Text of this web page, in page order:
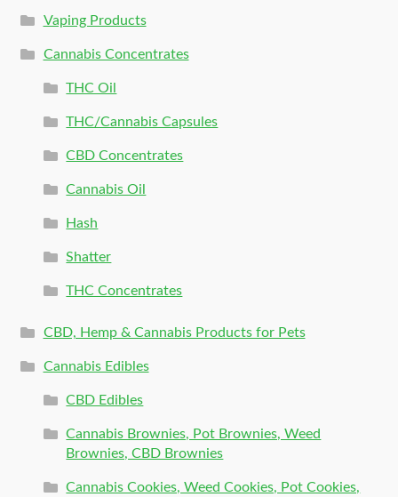
Vaping Products
Cannabis Concentrates
THC Oil
THC/Cannabis Capsules
CBD Concentrates
Cannabis Oil
Hash
Shatter
THC Concentrates
CBD, Hemp & Cannabis Products for Pets
Cannabis Edibles
CBD Edibles
Cannabis Brownies, Pot Brownies, Weed
Brownies, CBD Brownies
Cannabis Cookies, Weed Cookies, Pot Cookies,